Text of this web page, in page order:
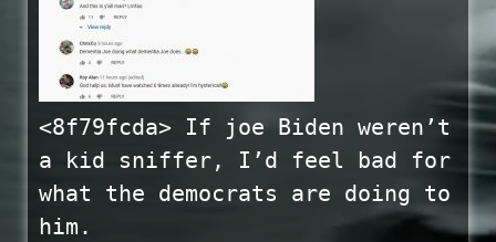
<8f79fcda> If joe Biden weren’t
a kid sniffer, I’d feel bad for
what the democrats are doing to
him.